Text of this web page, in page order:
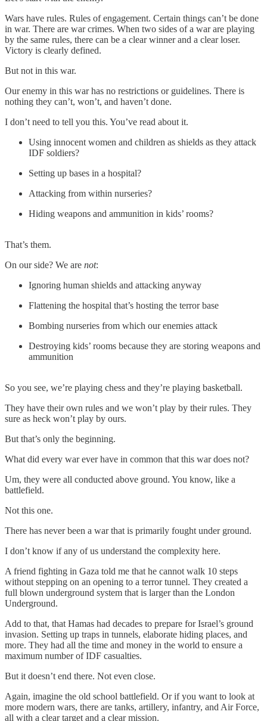
Wars have rules. Rules of engagement. Certain things can’t be done
in war. There are war crimes. When two sides of a war are playing
by the same rules, there can be a clear winner and a clear loser.
Victory is clearly defined.
But not in this war.
Our enemy in this war has no restrictions or guidelines. There is
nothing they can’t, won’t, and haven’t done.
I don’t need to tell you this. You’ve read about it.
Using innocent women and children as shields as they attack
IDF soldiers?
Setting up bases in a hospital?
Attacking from within nurseries?
Hiding weapons and ammunition in kids’ rooms?
That’s them.
On our side? We are not:
Ignoring human shields and attacking anyway
Flattening the hospital that’s hosting the terror base
Bombing nurseries from which our enemies attack
Destroying kids’ rooms because they are storing weapons and
ammunition
So you see, we’re playing chess and they’re playing basketball.
They have their own rules and we won’t play by their rules. They
sure as heck won’t play by ours.
But that’s only the beginning.
What did every war ever have in common that this war does not?
Um, they were all conducted above ground. You know, like a
battlefield.
Not this one.
There has never been a war that is primarily fought under ground.
I don’t know if any of us understand the complexity here.
A friend fighting in Gaza told me that he cannot walk 10 steps
without stepping on an opening to a terror tunnel. They created a
full blown underground system that is larger than the London
Underground.
Add to that, that Hamas had decades to prepare for Israel’s ground
invasion. Setting up traps in tunnels, elaborate hiding places, and
more. They had all the time and money in the world to ensure a
maximum number of IDF casualties.
But it doesn’t end there. Not even close.
Again, imagine the old school battlefield. Or if you want to look at
more modern wars, there are tanks, artillery, infantry, and Air Force,
all with a clear target and a clear mission.